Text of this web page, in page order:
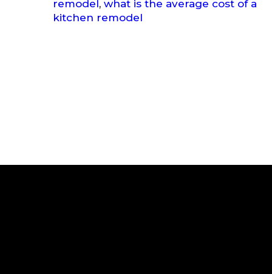
remodel, what is the average cost of a
kitchen remodel